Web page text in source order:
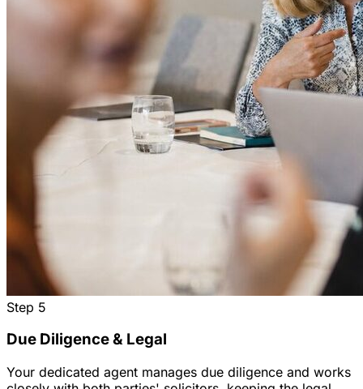
Step 5
Due Diligence & Legal
Your dedicated agent manages due diligence and works